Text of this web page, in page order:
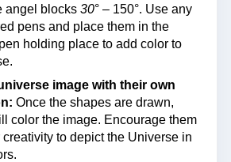
angel blocks 30° – 150°. Use any
pens and place them in the
holding place to add color to
image with their own
Once the shapes are drawn,
color the image. Encourage them
creativity to depict the Universe in